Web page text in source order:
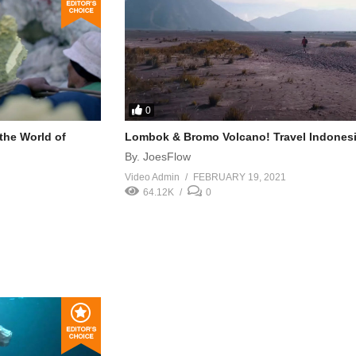
World of
0
Lombok & Bromo Volcano! Travel
By. JoesFlow
Video Admin
FEBRUARY 19, 2021
64.12K
0